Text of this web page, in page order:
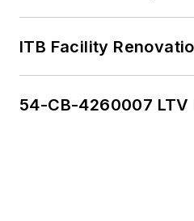
ITB Facility
54-CB-4260007 LTV